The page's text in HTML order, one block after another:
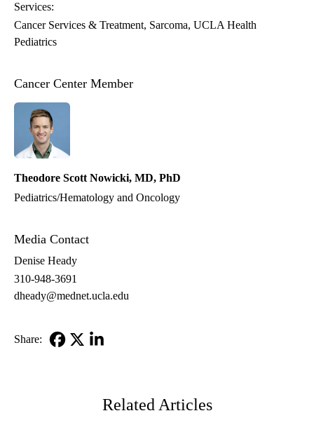
Services:
Cancer Services & Treatment Sarcoma UCLA Health
Pediatrics
Cancer Center Member
Theodore Scott Nowicki, MD, PhD
Pediatrics/Hematology and Oncology
Media Contact
Denise Heady
310-948-3691
dheady@mednet.ucla.edu
Share:
Related Articles